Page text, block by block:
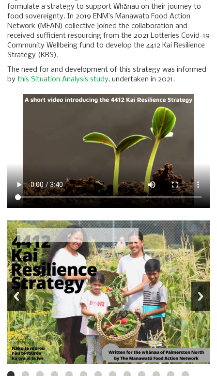
formulate a strategy to support Whānau on their journey to
food sovereignty. In 2019 ENM’s Manawatū Food Action
Network (MFAN) collective joined the collaboration and
received sufficient resourcing from the 2021 Lotteries Covid-19
Community Wellbeing fund to develop the 4412 Kai Resilience
Strategy (KRS).
The need for and development of this strategy was informed
by this Situation Analysis study, undertaken in 2021.